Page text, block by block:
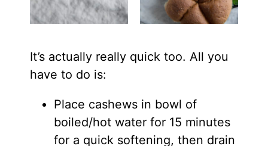
It’s actually really quick too. All you
have to do is:
Place cashews in bowl of
boiled/hot water for 15 minutes
for a quick softening, then drain